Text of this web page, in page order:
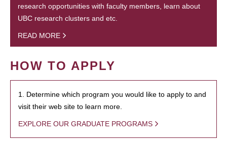
research opportunities with faculty members, learn about
UBC research clusters and etc.
READ MORE
HOW TO APPLY
1. Determine which program you would like to apply to and
visit their web site to learn more.
EXPLORE OUR GRADUATE PROGRAMS